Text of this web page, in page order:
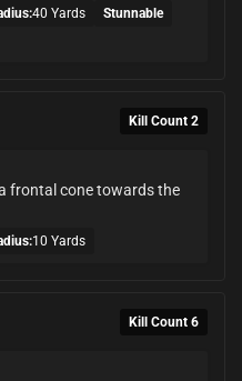
40 Yards
Stunnable
Kill Count 2
frontal cone towards the
10 Yards
Kill Count 6